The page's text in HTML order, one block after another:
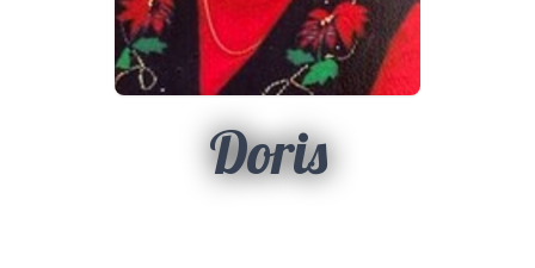
Doris